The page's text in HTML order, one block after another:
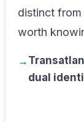
distinct from
worth
dual